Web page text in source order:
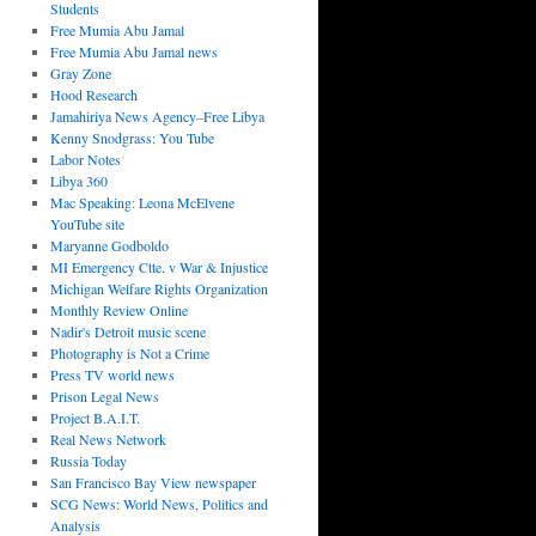
Students
Free Mumia Abu Jamal
Free Mumia Abu Jamal news
Gray Zone
Hood Research
Jamahiriya News Agency–Free Libya
Kenny Snodgrass: You Tube
Labor Notes
Libya 360
Mac Speaking: Leona McElvene
YouTube site
Maryanne Godboldo
MI Emergency Ctte. v War & Injustice
Michigan Welfare Rights Organization
Monthly Review Online
Nadir's Detroit music scene
Photography is Not a Crime
Press TV world news
Prison Legal News
Project B.A.I.T.
Real News Network
Russia Today
San Francisco Bay View newspaper
SCG News: World News, Politics and
Analysis